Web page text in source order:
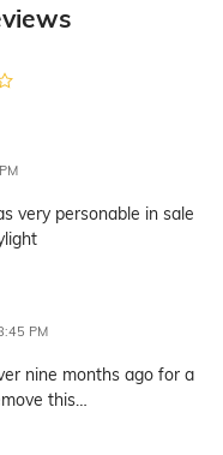
very personable in sale
PM
nine months ago for a
this